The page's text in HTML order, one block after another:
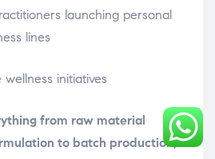
launching personal
lines
initiatives
from raw material
to batch production,